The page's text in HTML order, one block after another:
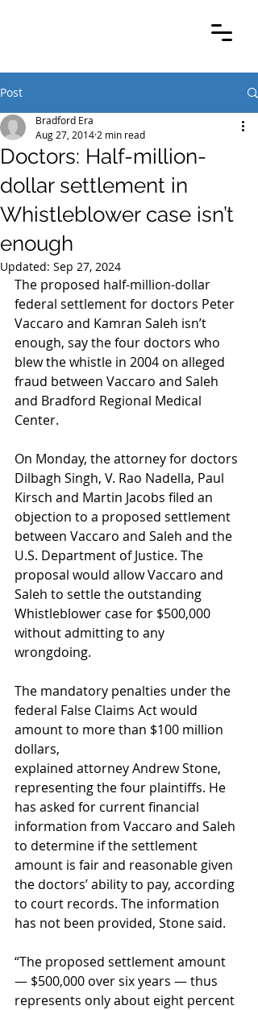
Post
Doctors: Half-million-
dollar settlement in
Whistleblower case isn’t
enough
Bradford Era
Aug 27, 2014 2 min read
Updated: Sep 27, 2024
The proposed half-million-dollar
federal settlement for doctors Peter
Vaccaro and Kamran Saleh isn’t
enough, say the four doctors who
blew the whistle in 2004 on alleged
fraud between Vaccaro and Saleh
and Bradford Regional Medical
Center.
On Monday, the attorney for doctors
Dilbagh Singh, V. Rao Nadella, Paul
Kirsch and Martin Jacobs filed an
objection to a proposed settlement
between Vaccaro and Saleh and the
U.S. Department of Justice. The
proposal would allow Vaccaro and
Saleh to settle the outstanding
Whistleblower case for $500,000
without admitting to any
wrongdoing.
The mandatory penalties under the
federal False Claims Act would
amount to more than $100 million
dollars,
explained attorney Andrew Stone,
representing the four plaintiffs. He
has asked for current financial
information from Vaccaro and Saleh
to determine if the settlement
amount is fair and reasonable given
the doctors’ ability to pay, according
to court records. The information
has not been provided, Stone said.
“The proposed settlement amount
— $500,000 over six years — thus
represents only about eight percent